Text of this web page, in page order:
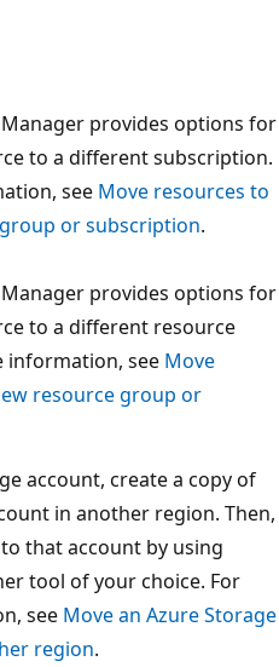
provides options for
to a different subscription.
see Move resources to
or subscription.
provides options for
to a different resource
information, see Move
resource group or
account, create a copy of
in another region. Then,
that account by using
tool of your choice. For
see Move an Azure Storage
region.